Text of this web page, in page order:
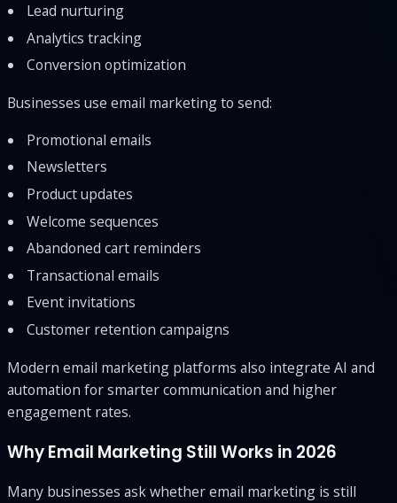
Lead nurturing
Analytics tracking
Conversion optimization
Businesses use email marketing to send:
Promotional emails
Newsletters
Product updates
Welcome sequences
Abandoned cart reminders
Transactional emails
Event invitations
Customer retention campaigns
Modern email marketing platforms also integrate AI and
automation for smarter communication and higher
engagement rates.
Why Email Marketing Still Works in 2026
Many businesses ask whether email marketing is still